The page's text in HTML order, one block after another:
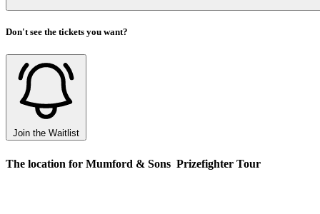
Don't see the tickets you want?
Join the Waitlist
The location for Mumford & Sons  Prizefighter Tour